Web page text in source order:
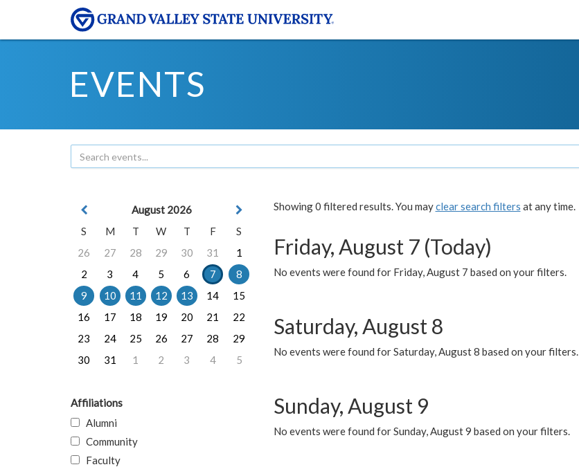
EVENTS
Showing 0 filtered results. You mayclear search filters at any time.
Friday, August 7 (Today)
No events were found for Friday, August 7 based on your filters.
Saturday, August 8
No events were found for Saturday, August 8 based on your filters.
Sunday, August 9
No events were found for Sunday, August 9 based on your filters.
August 2026
S
M T W T F
S
26
27 28 29 30 31
1
2
3 4 5 6 7
8
9
10 11 12 13 14
15
16
17 18 19 20 21
22
23
24 25 26 27 28
29
30
31 1 2 3 4 5
Affiliations
Alumni
Community
Faculty